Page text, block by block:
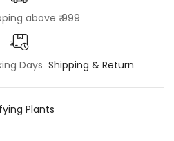
above ₹ 999
Days Shipping & Return
Plants